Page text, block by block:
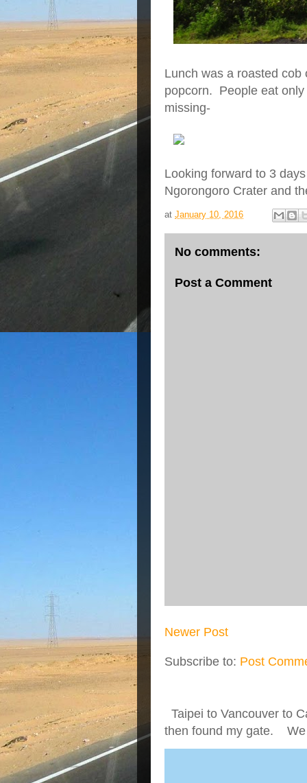
Lunch was a roasted
popcorn. People eat
missing-
Looking forward to 3
Ngorongoro Crater and
at January 10, 2016
No comments:
Post a Comment
Newer Post
Subscribe to: Post
Taipei to Vancouver to
then found my gate. We